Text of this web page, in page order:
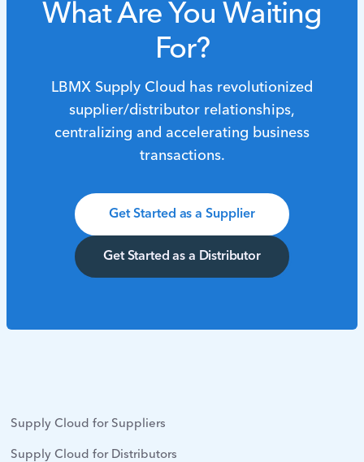
What Are You Waiting
For?
LBMX Supply Cloud has revolutionized
supplier/distributor relationships,
centralizing and accelerating business
transactions.
Get Started as a Supplier
Get Started as a Distributor
Supply Cloud for Suppliers
Supply Cloud for Distributors